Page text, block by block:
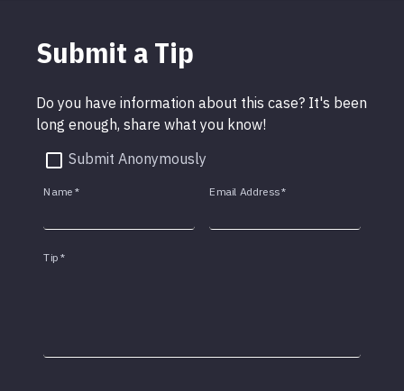
Submit a Tip
Do you have information about this case? It's been
long enough, share what you know!
Submit Anonymously
Name * Email Address*
Tip *